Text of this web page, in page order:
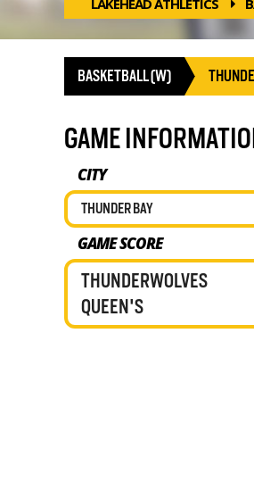
LAKEHEAD ATHLETICS
BASKETBALL (W)
GAME
CITY
THUNDER BAY
GAME SCORE
THUNDERWOLVES
QUEEN'S